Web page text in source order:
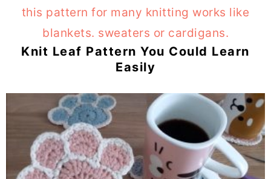
Knit Leaf Pattern You Could Learn
Easily